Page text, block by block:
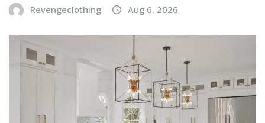
Revengeclothing Aug 6, 2026